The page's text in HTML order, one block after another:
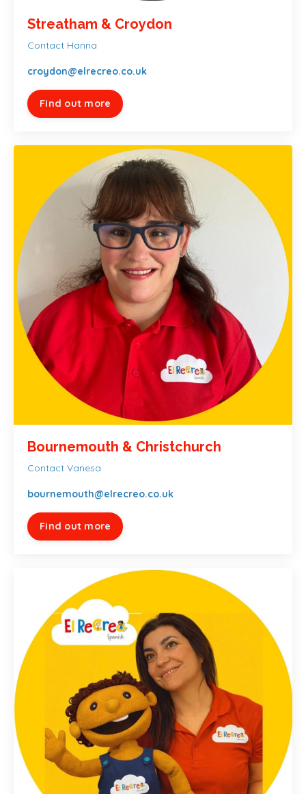
Streatham & Croydon
Contact Hanna
croydon@elrecreo.co.uk
Find out more
Bournemouth & Christchurch
Contact Vanesa
bournemouth@elrecreo.co.uk
Find out more